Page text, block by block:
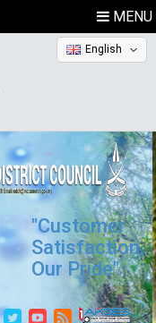
MENU
English
"Customer
Satisfaction,
Our Pride"